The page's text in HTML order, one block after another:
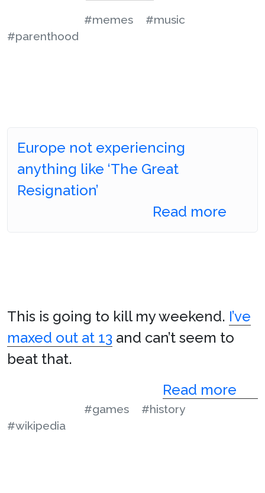
#memes
#music
#parenthood
Europe not experiencing
anything like ‘The Great
Resignation’
Read more
This is going to kill my weekend. I’ve
maxed out at 13 and can’t seem to
beat that.
Read more
#games
#history
#wikipedia